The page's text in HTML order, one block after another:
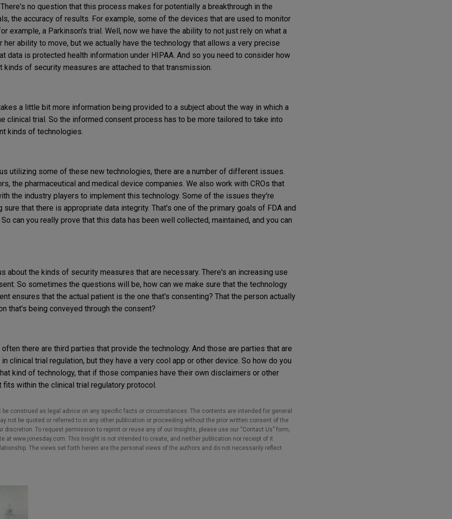
no question that this process makes for potentially a breakthrough in the
the accuracy of results. For example, some of the devices that are used to monitor
example, a Parkinson's trial. Well, now we have the ability to not just rely on what a
ability to move, but we actually have the technology that allows a very precise
data is protected health information under HIPAA. And so you need to consider how
kinds of security measures are attached to that transmission.
a little bit more information being provided to a subject about the way in which a
clinical trial. So the informed consent process has to be more tailored to take into
kinds of technologies.
utilizing some of these new technologies, there are a number of different issues.
the pharmaceutical and medical device companies. We also work with CROs that
the industry players to implement this technology. Some of the issues they're
sure that there is appropriate data integrity. That's one of the primary goals of FDA and
can you really prove that this data has been well collected, maintained, and you can
about the kinds of security measures that are necessary. There's an increasing use
So sometimes the questions will be, how can we make sure that the technology
ensures that the actual patient is the one that's consenting? That the person actually
that's being conveyed through the consent?
there are third parties that provide the technology. And those are parties that are
clinical trial regulation, but they have a very cool app or other device. So how do you
kind of technology, that if those companies have their own disclaimers or other
within the clinical trial regulatory protocol.
be construed as legal advice on any specific facts or circumstances. The contents are intended for general
not be quoted or referred to in any other publication or proceeding without the prior written consent of the
discretion. To request permission to reprint or reuse any of our Insights, please use our “Contact Us” form,
at www.jonesday.com. This Insight is not intended to create, and neither publication nor receipt of it
The views set forth herein are the personal views of the authors and do not necessarily reflect